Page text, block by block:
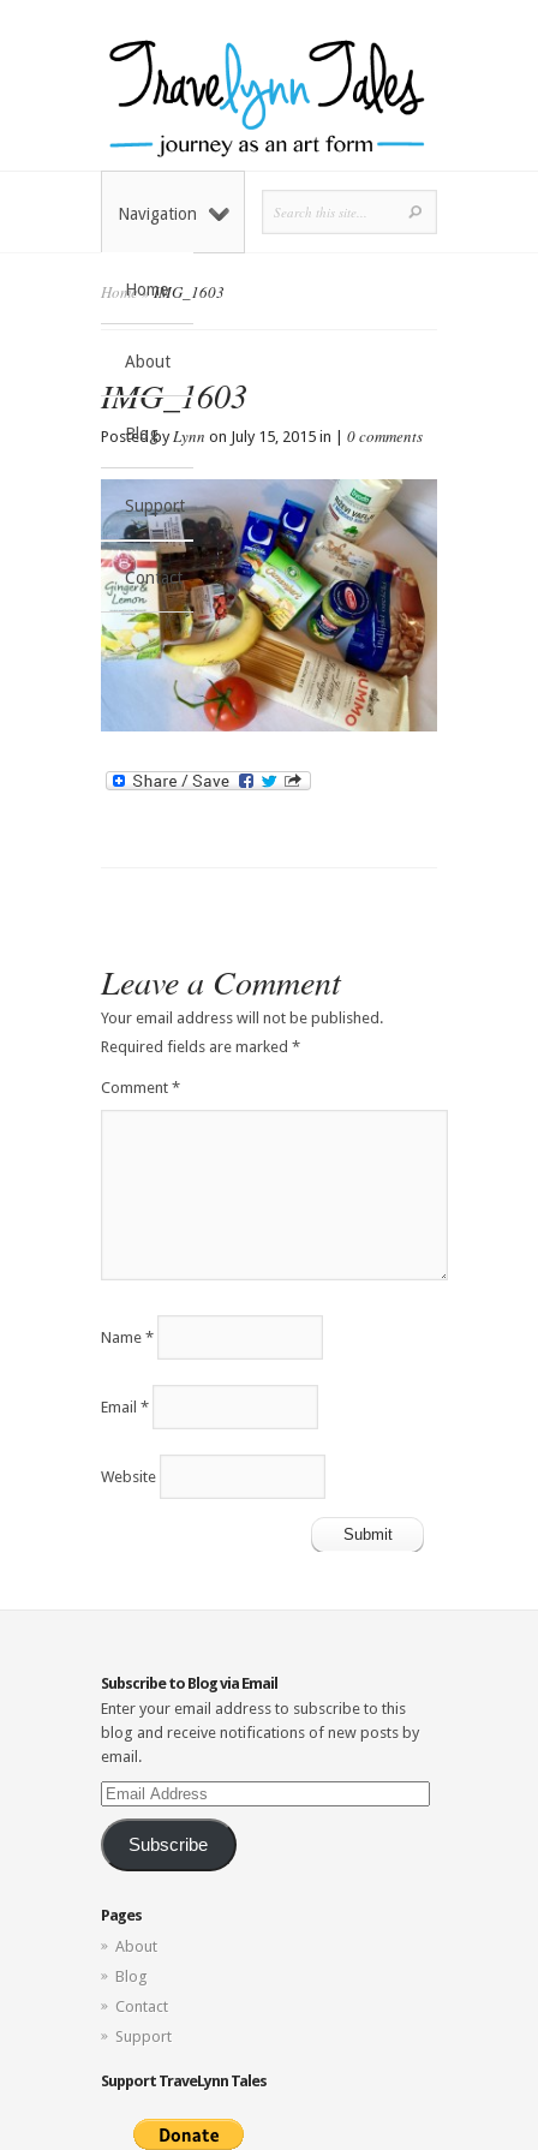
Home
About
Blog
Support
Contact
Navigation
Home»IMG_1603
IMG_1603
Posted byLynn on July 15, 2015 in | 0 comments
Leave a Comment
Your email address will not be published.
Required fields are marked *
Comment *
Name *
Email *
Website
Subscribe to Blog via Email
Enter your email address to subscribe to this
blog and receive notifications of new posts by
email.
Email
Address
Subscribe
Pages
About
Blog
Contact
Support
Support TraveLynn Tales